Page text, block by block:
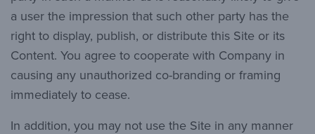
a user the impression that such other party has the
right to display, publish, or distribute this Site or its
Content. You agree to cooperate with Company in
causing any unauthorized co-branding or framing
immediately to cease.
In addition, you may not use the Site in any manner